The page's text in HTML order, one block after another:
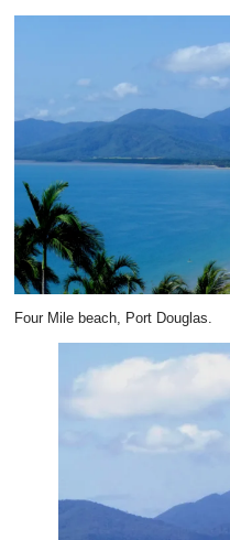
Four Mile beach, Port Douglas.